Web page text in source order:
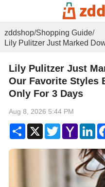
zddshop/Shopping Guide/
Lily Pulitzer Just
Our Favorite Styles
Only For 3 Days
Aug 8, 2026 5:44 PM
ShareX TwitterYahoo
Mail